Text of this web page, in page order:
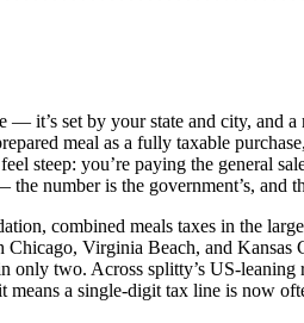
— it’s set by your state and city, and
meal as a fully taxable
steep: you’re paying the general
number is the government’s, and
combined meals taxes in the
Chicago, Virginia Beach, and Kansas
only two. Across splitty’s US-
a single-digit tax line is now